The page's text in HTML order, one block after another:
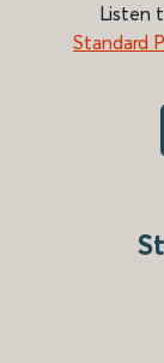
Listen
Standard